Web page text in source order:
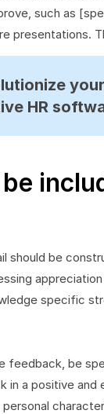
such as
presentations.
HR
should be
specific
feedback, be
in a positive
personal